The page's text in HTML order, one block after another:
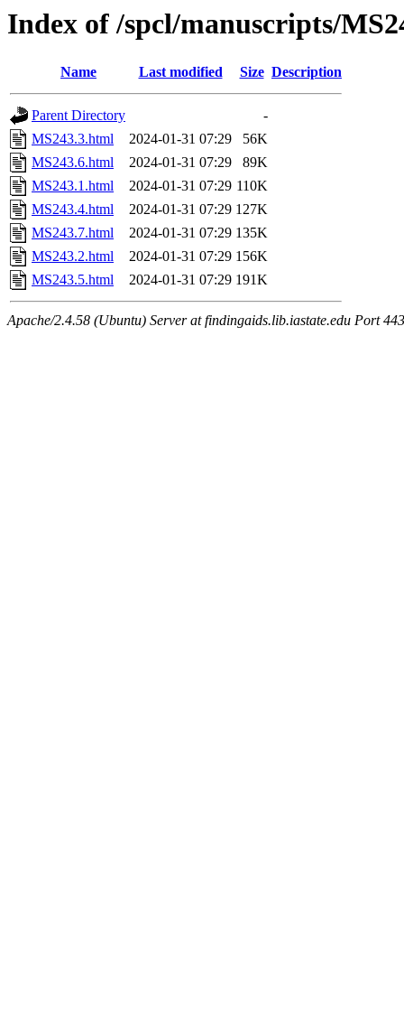
Index of /spcl/manuscripts/
Name Last modified Size Description
Parent Directory
-
MS243.3.html
2024-01-31 07:29
56K
MS243.6.html
2024-01-31 07:29
89K
MS243.1.html
2024-01-31 07:29 110K
MS243.4.html
2024-01-31 07:29 127K
MS243.7.html
2024-01-31 07:29 135K
MS243.2.html
2024-01-31 07:29 156K
MS243.5.html
2024-01-31 07:29 191K
Apache/2.4.58 (Ubuntu) Server at findingaids.lib.iastate.edu Port 443